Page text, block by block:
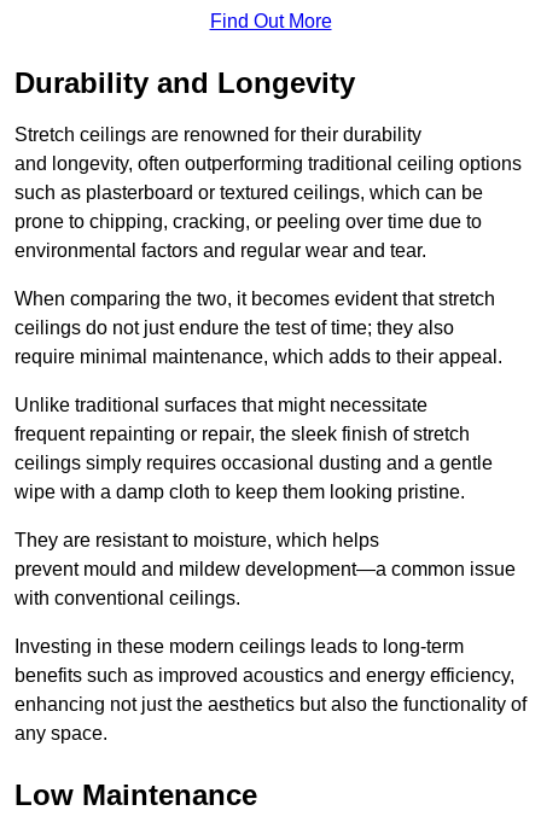
Find Out More
Durability and Longevity
Stretch ceilings are renowned for their durability
and longevity, often outperforming traditional ceiling options
such as plasterboard or textured ceilings, which can be
prone to chipping, cracking, or peeling over time due to
environmental factors and regular wear and tear.
When comparing the two, it becomes evident that stretch
ceilings do not just endure the test of time; they also
require minimal maintenance, which adds to their appeal.
Unlike traditional surfaces that might necessitate
frequent repainting or repair, the sleek finish of stretch
ceilings simply requires occasional dusting and a gentle
wipe with a damp cloth to keep them looking pristine.
They are resistant to moisture, which helps
prevent mould and mildew development—a common issue
with conventional ceilings.
Investing in these modern ceilings leads to long-term
benefits such as improved acoustics and energy efficiency,
enhancing not just the aesthetics but also the functionality of
any space.
Low Maintenance